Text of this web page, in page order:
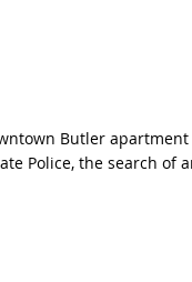
Butler apartment
Police, the search of